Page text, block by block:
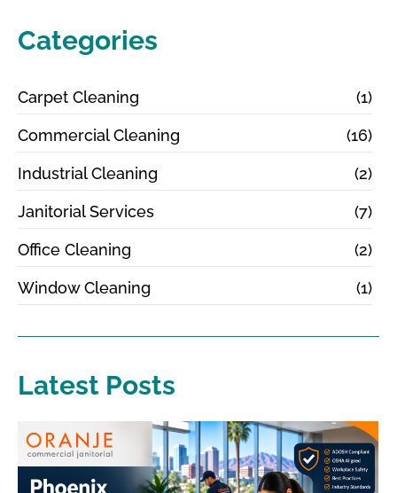
Categories
Carpet Cleaning (1)
Commercial Cleaning (16)
Industrial Cleaning (2)
Janitorial Services (7)
Office Cleaning (2)
Window Cleaning (1)
Latest Posts